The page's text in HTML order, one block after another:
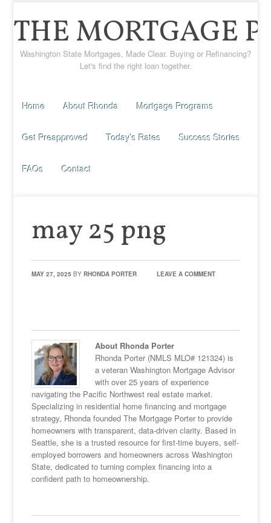
THE MORTGAGE
Washington State Mortgages, Made Clear. Buying or Refinancing?
Let's find the right loan together.
Home About Rhonda Mortgage Programs
Get Preapproved Today’s Rates Success Stories
FAQs Contact
may 25 png
MAY 27, 2025 BYRHONDA PORTER LEAVE A COMMENT
About Rhonda Porter
Rhonda Porter (NMLS MLO# 121324) is
a veteran Washington Mortgage Advisor
with over 25 years of experience
navigating the Pacific Northwest real estate market.
Specializing in residential home financing and mortgage
strategy, Rhonda founded The Mortgage Porter to provide
homeowners with transparent, data-driven clarity. Based in
Seattle, she is a trusted resource for first-time buyers, self-
employed borrowers and homeowners across Washington
State, dedicated to turning complex financing into a
confident path to homeownership.